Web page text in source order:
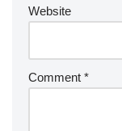
Website
Comment *